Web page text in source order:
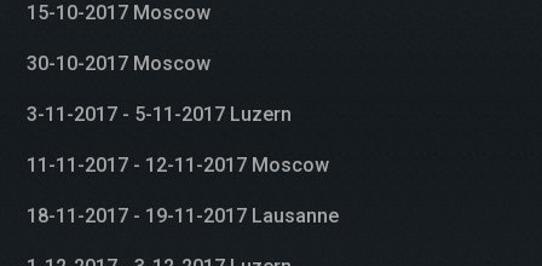
15-10-2017 Moscow
30-10-2017 Moscow
3-11-2017 - 5-11-2017 Luzern
11-11-2017 - 12-11-2017 Moscow
18-11-2017 - 19-11-2017 Lausanne